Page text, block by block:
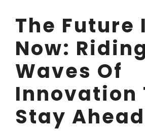
The Future
Now:
Waves Of
Innovation
Stay Ahead